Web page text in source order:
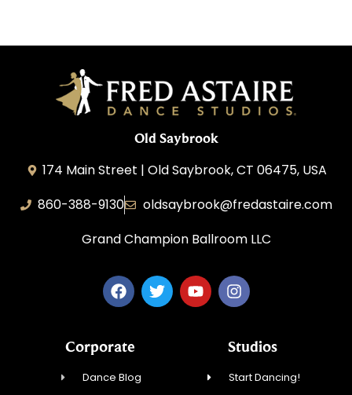
Old Saybrook
174 Main Street | Old Saybrook, CT 06475, USA
860-388-9130
oldsaybrook@fredastaire.com
Grand Champion Ballroom LLC
Corporate
Dance Blog
Studios
Start Dancing!